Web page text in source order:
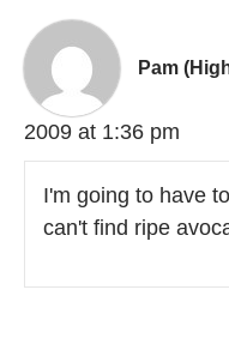
Pam
2009 at 1:36 pm
I'm going to have
can't find ripe